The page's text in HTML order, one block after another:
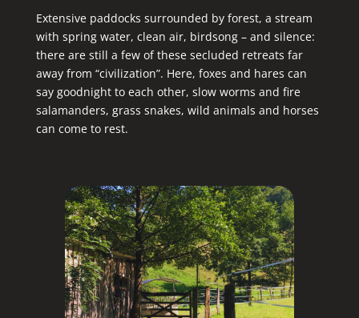
Extensive paddocks surrounded by forest, a stream
with spring water, clean air, birdsong – and silence:
there are still a few of these secluded retreats far
away from “civilization”. Here, foxes and hares can
say goodnight to each other, slow worms and fire
salamanders, grass snakes, wild animals and horses
can come to rest.